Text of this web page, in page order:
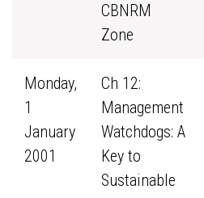
CBNRM
Zone
Monday,
1
January
2001
Ch 12:
Management
Watchdogs: A
Key to
Sustainable